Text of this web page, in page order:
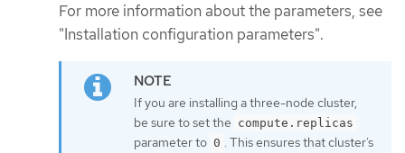
For more information about the parameters, see
"Installation configuration parameters".
If you are installing a three-node cluster,
be sure to set the compute.replicas
parameter to 0 . This ensures that cluster’s